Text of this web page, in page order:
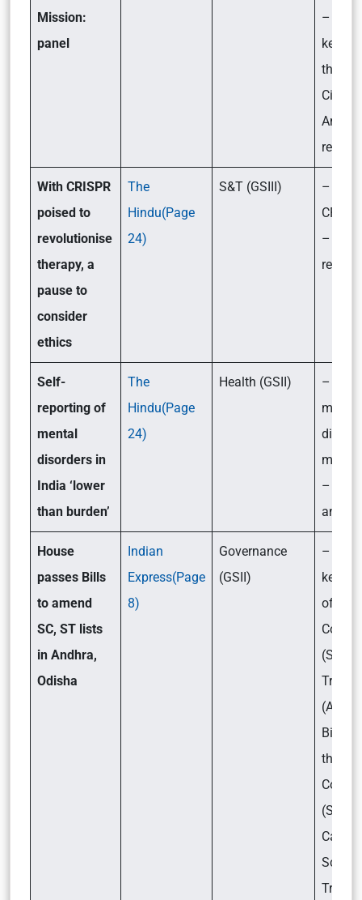
Mission:
panel
–
key
the
Cities
An
report?
With CRISPR
poised to
revolutionise
therapy, a
pause to
consider
ethics
The
Hindu(Page
24)
S&T (GSIII)
–
– Key
Self-
reporting of
mental
disorders in
India ‘lower
than burden’
The
Hindu(Page
24)
Health (GSII)
–
mental
mean?
– Its
and
House
passes Bills
to amend
SC, ST lists
in Andhra,
Odisha
Indian
Express(Page
8)
Governance
(GSII)
–
key
of the
Bill,
the